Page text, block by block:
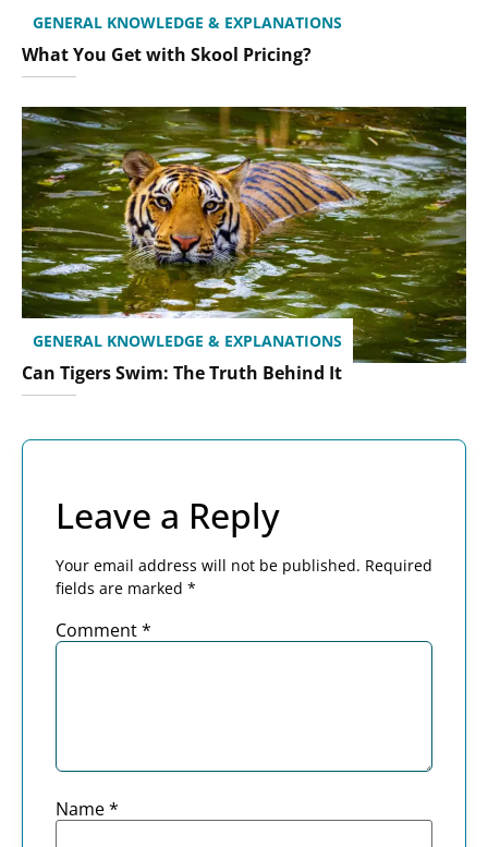
GENERAL KNOWLEDGE & EXPLANATIONS
What You Get with Skool Pricing?
GENERAL KNOWLEDGE & EXPLANATIONS
Can Tigers Swim: The Truth Behind It
Leave a Reply
Your email address will not be published. Required
fields are marked *
Comment*
Name*